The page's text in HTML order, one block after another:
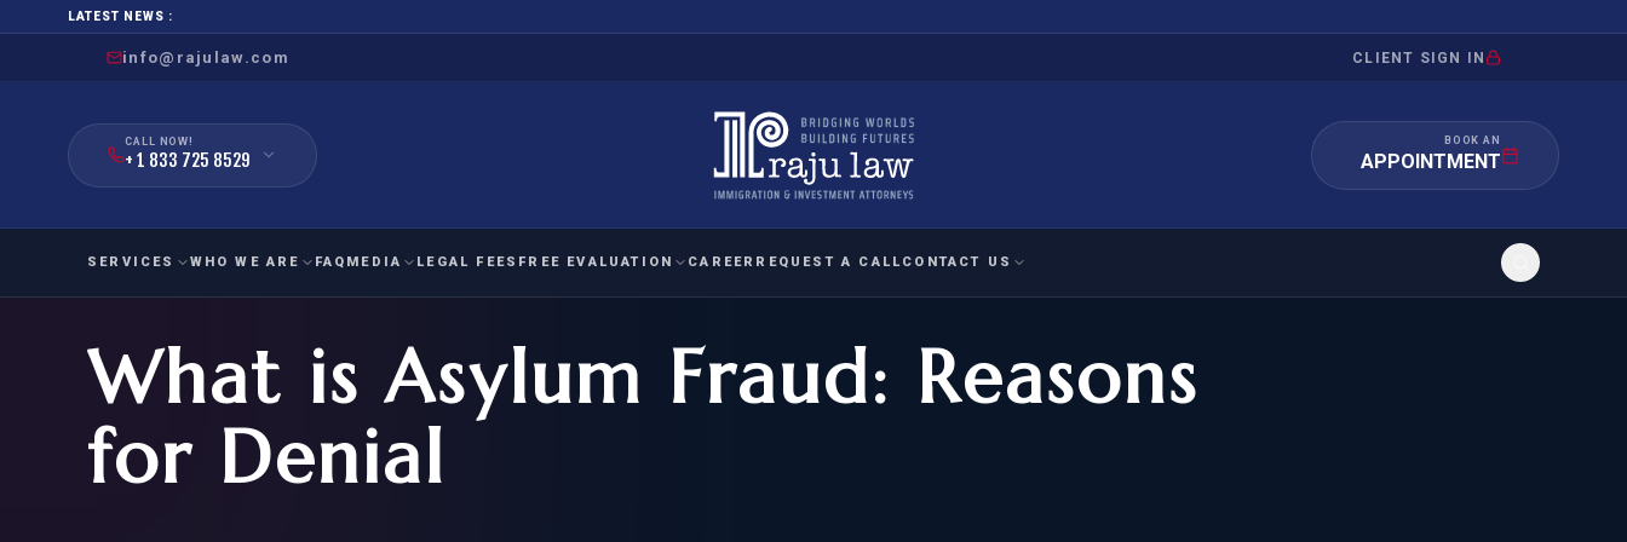
LATEST NEWS :
info@rajulaw.com CLIENT SIGN IN
CALL NOW!
+ 1 833 725 8529
BOOK AN
APPOINTMENT
SERVICES
FAMILY
IMMIGRATION
FOR SPOUSE & CHILDREN
EMPLOYMENT
IMMIGRATION
HUMANITARIAN
IMMIGRATION
IMMIGRATION
APPEAL/INQUIRY
WHO WE ARE FAQ MEDIA LEGAL FEES FREE EVALUATION
NIW EVALUATION
National Interest Waiver
EB-1A EVALUATION
CAREER REQUEST A CALL CONTACT US
What is Asylum Fraud: Reasons
for Denial